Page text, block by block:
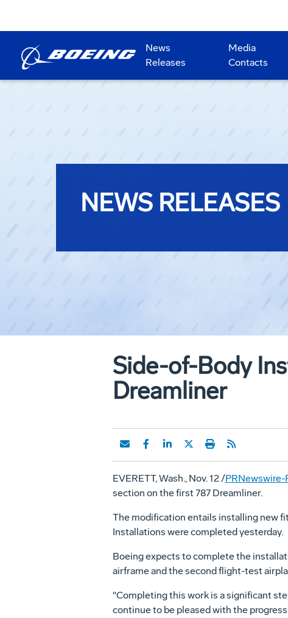
News
Releases
Media
Contacts
NEWS RELEASES
Side-of-Body
Dreamliner
EVERETT, Wash., Nov. 12 /PRNewswire-
section on the first 787 Dreamliner.
The modification entails installing new
Installations were completed yesterday.
Boeing expects to complete the
airframe and the second flight-test
"Completing this work is a significant
continue to be pleased with the